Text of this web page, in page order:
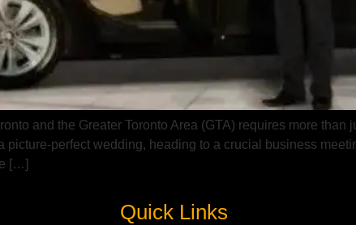
and the Greater Toronto Area (GTA) requires more
picture-perfect wedding, heading to a crucial business
[…]
Quick Links